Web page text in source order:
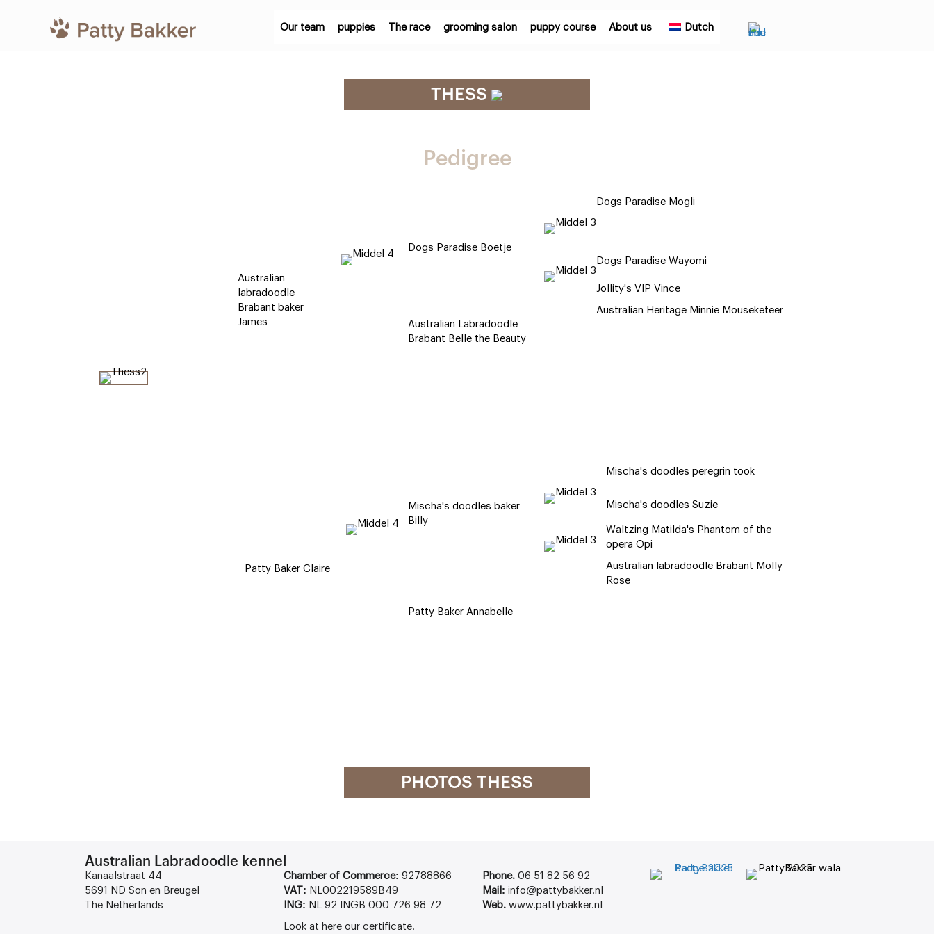
Our team puppies The race grooming salon puppy course About us Dutch
THESS
Pedigree
Australian
labradoodle
Brabant baker
James
Dogs Paradise Boetje
Australian Labradoodle
Brabant Belle the Beauty
Dogs Paradise Mogli
Dogs Paradise Wayomi
Jollity's VIP Vince
Australian Heritage Minnie Mouseketeer
Patty Baker Claire
Mischa's doodles baker
Billy
Patty Baker Annabelle
Mischa's doodles peregrin took
Mischa's doodles Suzie
Waltzing Matilda's Phantom of the
opera Opi
Australian labradoodle Brabant Molly
Rose
PHOTOS THESS
Australian Labradoodle kennel
Kanaalstraat 44
5691 ND Son en Breugel
The Netherlands
Chamber of Commerce: 92788866
VAT: NL002219589B49
ING: NL 92 INGB 000 726 98 72
Look at here our certificate.
Phone. 06 51 82 56 92
Mail: info@pattybakker.nl
Web. www.pattybakker.nl